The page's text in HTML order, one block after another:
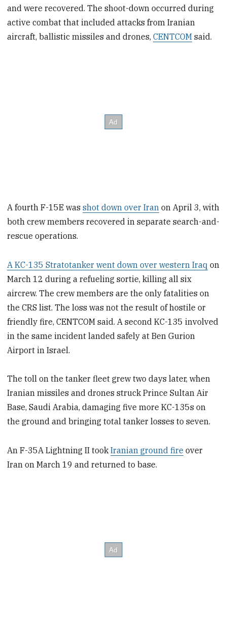
and were recovered. The shoot-down occurred during
active combat that included attacks from Iranian
aircraft, ballistic missiles and drones,CENTCOM said.
A fourth F-15E wasshot down over Iran on April 3, with
both crew members recovered in separate search-and-
rescue operations.
A KC-135 Stratotanker went down over western Iraq on
March 12 during a refueling sortie, killing all six
aircrew. The crew members are the only fatalities on
the CRS list. The loss was not the result of hostile or
friendly fire, CENTCOM said. A second KC-135 involved
in the same incident landed safely at Ben Gurion
Airport in Israel.
The toll on the tanker fleet grew two days later, when
Iranian missiles and drones struck Prince Sultan Air
Base, Saudi Arabia, damaging five more KC-135s on
the ground and bringing total tanker losses to seven.
An F-35A Lightning II tookIranian ground fire over
Iran on March 19 and returned to base.